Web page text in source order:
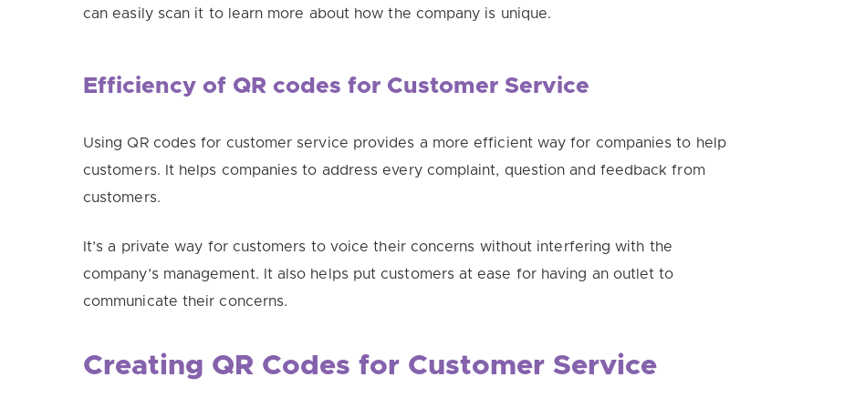
caneasilyscan it to learn more about how the company is unique.
Efficiency of QR codes for Customer Service
Using QR codes for customer service provides a more efficient way for companies to help
customers. It helps companies to address every complaint, question and feedback from
customers.
It’s a private way for customers to voice their concerns without interfering with the
company’s management. It also helps put customers at ease for having an outlet to
communicate their concerns.
Creating QR Codes for Customer Service